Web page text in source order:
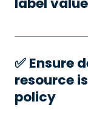
✅️ Ensure
resource
policy